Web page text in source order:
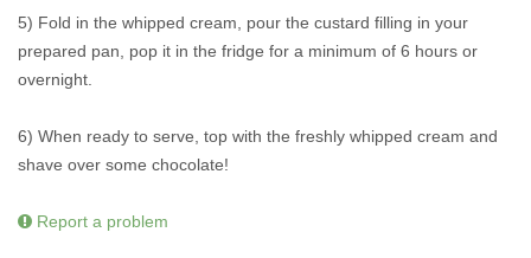
5) Fold in the whipped cream, pour the custard filling in your
prepared pan, pop it in the fridge for a minimum of 6 hours or
overnight.
6) When ready to serve, top with the freshly whipped cream and
shave over some chocolate!
Report a problem